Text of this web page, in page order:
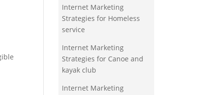
Internet Marketing
Strategies for Homeless
service
Internet Marketing
Strategies for Canoe and
kayak club
Internet Marketing